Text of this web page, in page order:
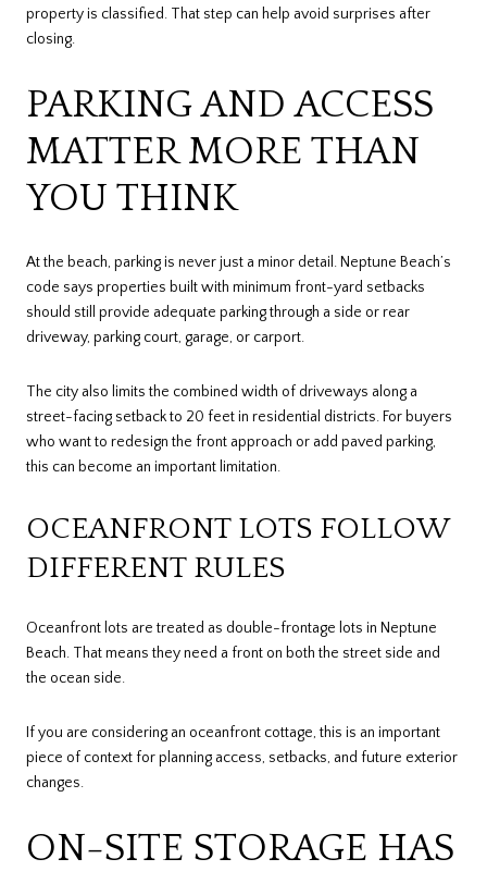
property is classified. That step can help avoid surprises after
closing.
PARKING AND ACCESS
MATTER MORE THAN
YOU THINK
At the beach, parking is never just a minor detail. Neptune Beach’s
code says properties built with minimum front-yard setbacks
should still provide adequate parking through a side or rear
driveway, parking court, garage, or carport.
The city also limits the combined width of driveways along a
street-facing setback to 20 feet in residential districts. For buyers
who want to redesign the front approach or add paved parking,
this can become an important limitation.
OCEANFRONT LOTS FOLLOW
DIFFERENT RULES
Oceanfront lots are treated as double-frontage lots in Neptune
Beach. That means they need a front on both the street side and
the ocean side.
If you are considering an oceanfront cottage, this is an important
piece of context for planning access, setbacks, and future exterior
changes.
ON-SITE STORAGE HAS